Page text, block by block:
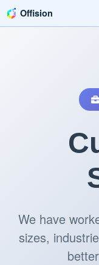
Offision
We have
sizes,